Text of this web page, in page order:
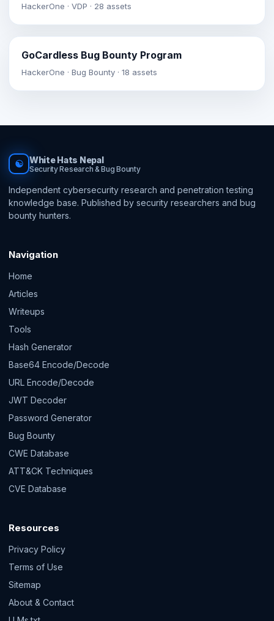
HackerOne · VDP · 28 assets
GoCardless Bug Bounty Program
HackerOne · Bug Bounty · 18 assets
☯ White Hats Nepal
Security Research & Bug Bounty
Independent cybersecurity research and penetration testing
knowledge base. Published by security researchers and bug
bounty hunters.
Navigation
Home
Articles
Writeups
Tools
Hash Generator
Base64 Encode/Decode
URL Encode/Decode
JWT Decoder
Password Generator
Bug Bounty
CWE Database
ATT&CK Techniques
CVE Database
Resources
Privacy Policy
Terms of Use
Sitemap
About & Contact